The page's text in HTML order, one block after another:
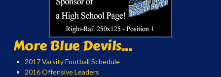
More Blue Devils...
2017 Varsity Football Schedule
2016 Offensive Leaders